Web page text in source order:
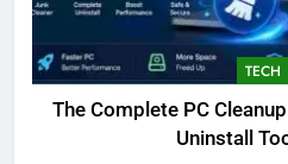
TECH
The Complete PC
Uninstall
5
Biggest